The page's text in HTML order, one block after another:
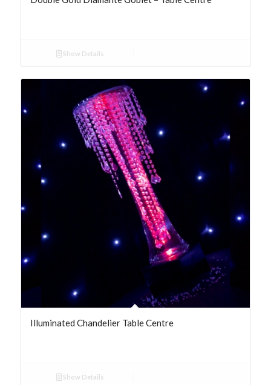
Show Details
Illuminated Chandelier Table Centre
Show Details